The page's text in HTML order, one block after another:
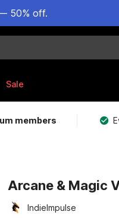
50% off.
Sale
members
Arcane & Magic
IndieImpulse